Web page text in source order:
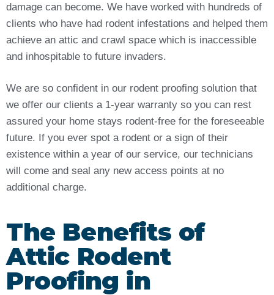
damage can become. We have worked with hundreds of
clients who have had rodent infestations and helped them
achieve an attic and crawl space which is inaccessible
and inhospitable to future invaders.
We are so confident in our rodent proofing solution that
we offer our clients a 1-year warranty so you can rest
assured your home stays rodent-free for the foreseeable
future. If you ever spot a rodent or a sign of their
existence within a year of our service, our technicians
will come and seal any new access points at no
additional charge.
The Benefits of
Attic Rodent
Proofing in